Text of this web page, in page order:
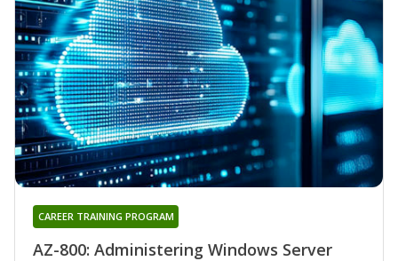
AZ-800: Administering Windows Server
CAREER TRAINING PROGRAM